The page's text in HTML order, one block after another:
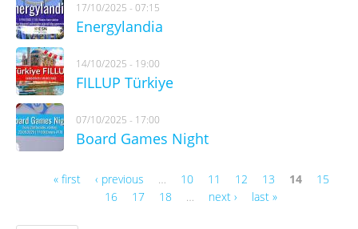
17/10/2025 - 07:15
Energylandia
14/10/2025 - 19:00
FILLUP Türkiye
07/10/2025 - 17:00
Board Games Night
« first ‹ previous … 10 11 12 13 14
15
16
17 18 … next › last »